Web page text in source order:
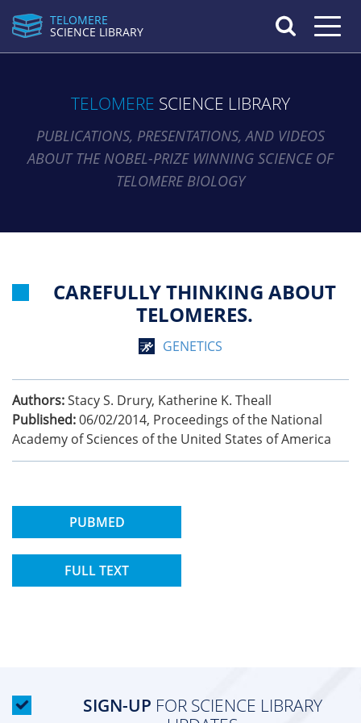
TELOMERE
SCIENCE LIBRARY
Toggle
TELOMERE SCIENCE LIBRARY
PUBLICATIONS, PRESENTATIONS, AND VIDEOS
ABOUT THE NOBEL-PRIZE WINNING SCIENCE OF
TELOMERE BIOLOGY
CAREFULLY THINKING ABOUT
TELOMERES.
GENETICS
Authors:Stacy S. Drury, Katherine K. Theall
Published:06/02/2014, Proceedings of the National
Academy of Sciences of the United States of America
PUBMED
FULL TEXT
SIGN-UP FOR SCIENCE LIBRARY